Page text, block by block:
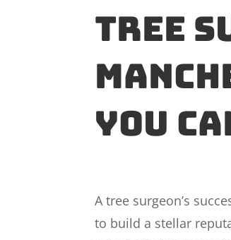
Tree
you
A tree surgeon’s
to build a stellar